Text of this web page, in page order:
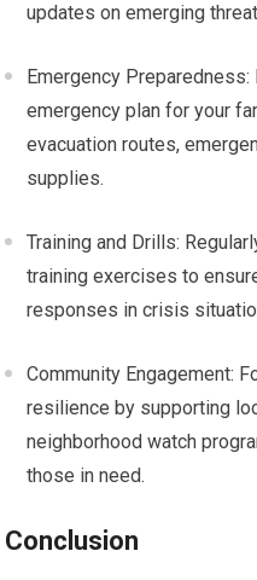
updates on emerging
Emergency
emergency plan for your
evacuation routes,
supplies.
Training and Drills:
training exercises to
responses in crisis
Community Engagement:
resilience by supporting
neighborhood watch
those in need.
Conclusion